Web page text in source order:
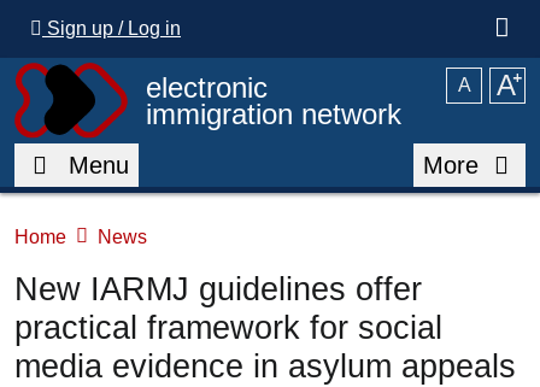
Sign up / Log in
electronic
immigration network
A A⁺
Menu More
Home News
New IARMJ guidelines offer
practical framework for social
media evidence in asylum appeals